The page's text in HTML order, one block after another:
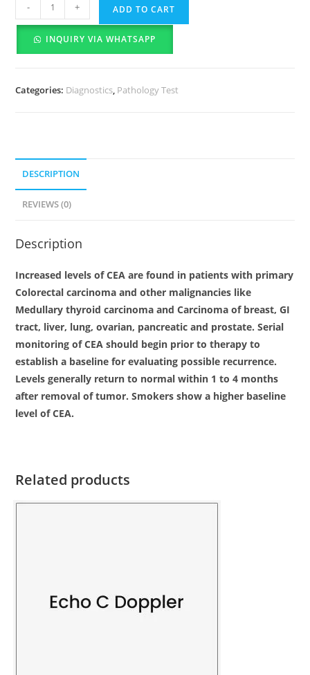
- + ADD TO CART
INQUIRY VIA WHATSAPP
Categories: Diagnostics, Pathology Test
DESCRIPTION
REVIEWS (0)
Description
Increased levels of CEA are found in patients with primary
Colorectal carcinoma and other malignancies like
Medullary thyroid carcinoma and Carcinoma of breast, GI
tract, liver, lung, ovarian, pancreatic and prostate. Serial
monitoring of CEA should begin prior to therapy to
establish a baseline for evaluating possible recurrence.
Levels generally return to normal within 1 to 4 months
after removal of tumor. Smokers show a higher baseline
level of CEA.
Related products